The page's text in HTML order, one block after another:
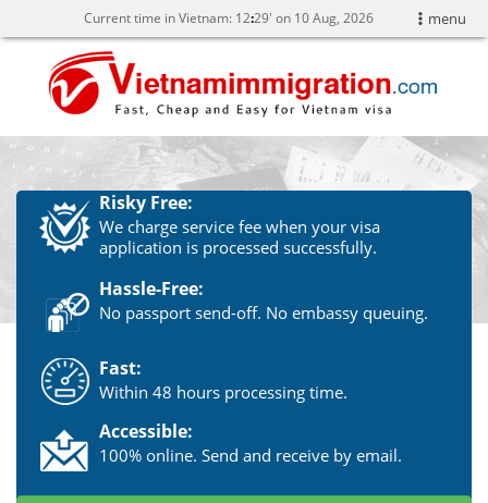
menu
Current time in Vietnam: 12:29' on 10 Aug, 2026
Risky Free:
We charge service fee when your visa
application is processed successfully.
Hassle-Free:
No passport send-off. No embassy queuing.
Fast:
Within 48 hours processing time.
Accessible:
100% online. Send and receive by email.